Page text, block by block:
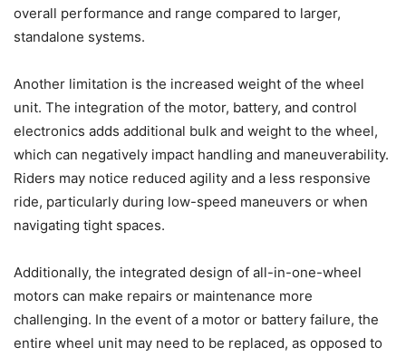
overall performance and range compared to larger,
standalone systems.
Another limitation is the increased weight of the wheel
unit. The integration of the motor, battery, and control
electronics adds additional bulk and weight to the wheel,
which can negatively impact handling and maneuverability.
Riders may notice reduced agility and a less responsive
ride, particularly during low-speed maneuvers or when
navigating tight spaces.
Additionally, the integrated design of all-in-one-wheel
motors can make repairs or maintenance more
challenging. In the event of a motor or battery failure, the
entire wheel unit may need to be replaced, as opposed to